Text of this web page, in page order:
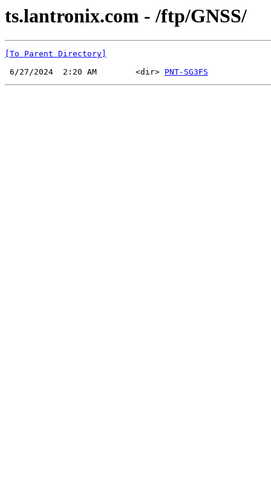
ts.lantronix.com - /ftp/GNSS/
[To Parent Directory]
6/27/2024  2:20 AM        <dir> PNT-SG3FS